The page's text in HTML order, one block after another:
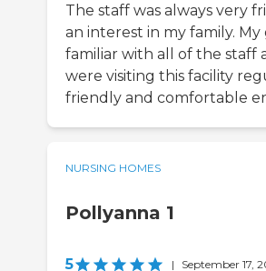
The staff was always very
an interest in my family.
familiar with all of the staff
were visiting this facility
friendly and comfortable
NURSING HOMES
Pollyanna 1
5 | September 17,